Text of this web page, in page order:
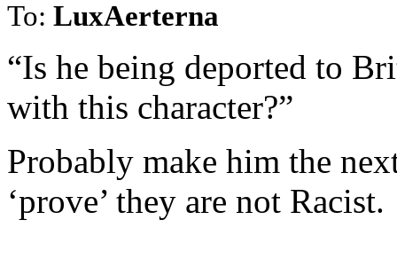
To: LuxAerterna
“Is he being deported to
with this character?”
Probably make him the
‘prove’ they are not Racist.